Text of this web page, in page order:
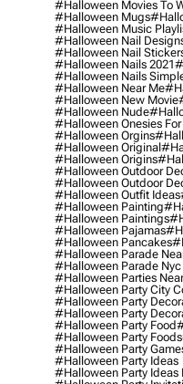
#halloween Movies To
#halloween Mugs
#halloween Music
#halloween Nail
#halloween Nail
#halloween Nails 2021
#halloween Nails
#halloween Near Me
#halloween New Movie
#halloween Nude
#halloween Onesies
#halloween Orgins
#halloween Original
#halloween Origins
#halloween Outdoor
#halloween Outdoor
#halloween Outfit Ideas
#halloween Painting
#halloween Paintings
#halloween Pajamas
#halloween Pancakes
#halloween Parade
#halloween Parade Nyc
#halloween Parties
#halloween Party City
#halloween Party
#halloween Party
#halloween Party Food
#halloween Party Foods
#halloween Party
#halloween Party Ideas
#halloween Party Ideas